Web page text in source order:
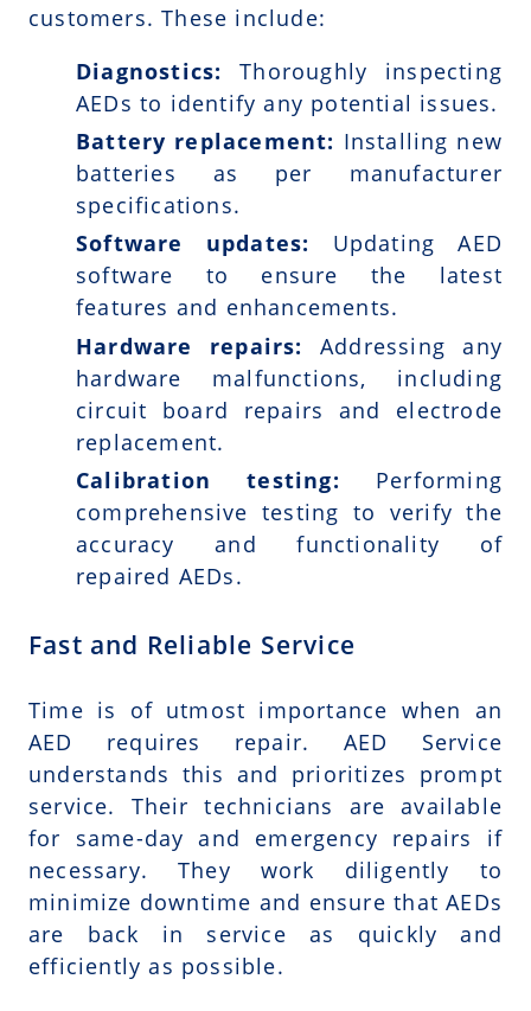
customers. These include:
Diagnostics:
Thoroughly inspecting
AEDs to identify any potential issues.
Battery replacement: Installing new
batteries as per manufacturer
specifications.
Software updates:
Updating AED
software to ensure the latest
features and enhancements.
Hardware repairs:
Addressing any
hardware malfunctions, including
circuit board repairs and electrode
replacement.
Calibration testing: Performing
comprehensive testing to verify the
accuracy and functionality of
repaired AEDs.
Fast and Reliable Service
Time is of utmost importance when an
AED requires repair. AED Service
understands this and prioritizes prompt
service. Their technicians are available
for same-day and emergency repairs if
necessary. They work diligently to
minimize downtime and ensure that AEDs
are back in service as quickly and
efficiently as possible.